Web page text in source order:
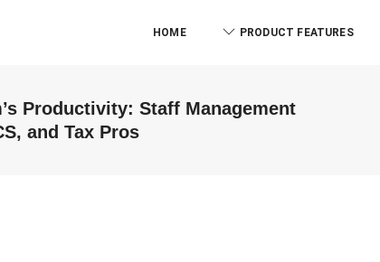
HOME PRODUCT FEATURES
Productivity: Staff Management
and Tax Pros